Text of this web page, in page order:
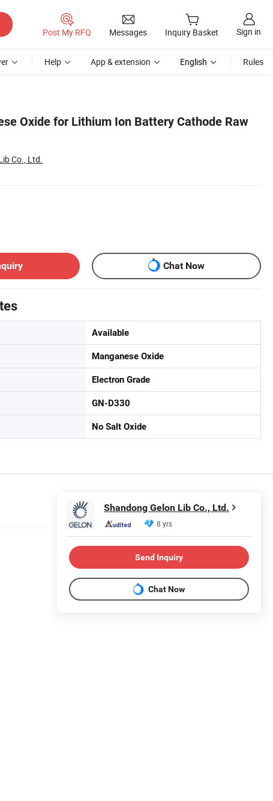
Post My RFQ Messages Inquiry Basket Sign in
Help App & extension English Rules
Oxide for Lithium Ion Battery Cathode Raw
Co., Ltd.
Chat Now
Available
Manganese Oxide
Electron Grade
GN-D330
No Salt Oxide
Shandong Gelon Lib Co., Ltd.
8 yrs
Send Inquiry
Chat Now